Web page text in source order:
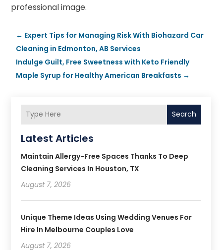
professional image.
← Expert Tips for Managing Risk With Biohazard Car
Cleaning in Edmonton, AB Services
Indulge Guilt, Free Sweetness with Keto Friendly
Maple Syrup for Healthy American Breakfasts →
Search
Latest Articles
Maintain Allergy-Free Spaces Thanks To Deep
Cleaning Services In Houston, TX
August 7, 2026
Unique Theme Ideas Using Wedding Venues For
Hire In Melbourne Couples Love
August 7, 2026